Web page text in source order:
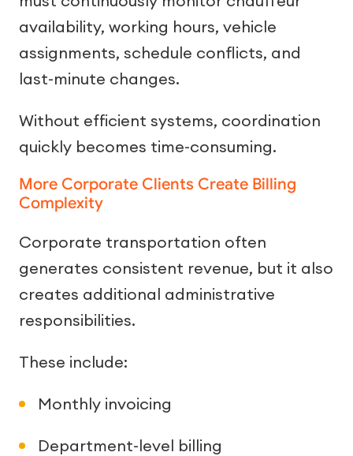
availability, working hours, vehicle
assignments, schedule conflicts, and
last-minute changes.
Without efficient systems, coordination
quickly becomes time-consuming.
More Corporate Clients Create Billing
Complexity
Corporate transportation often
generates consistent revenue, but it also
creates additional administrative
responsibilities.
These include:
Monthly invoicing
Department-level billing